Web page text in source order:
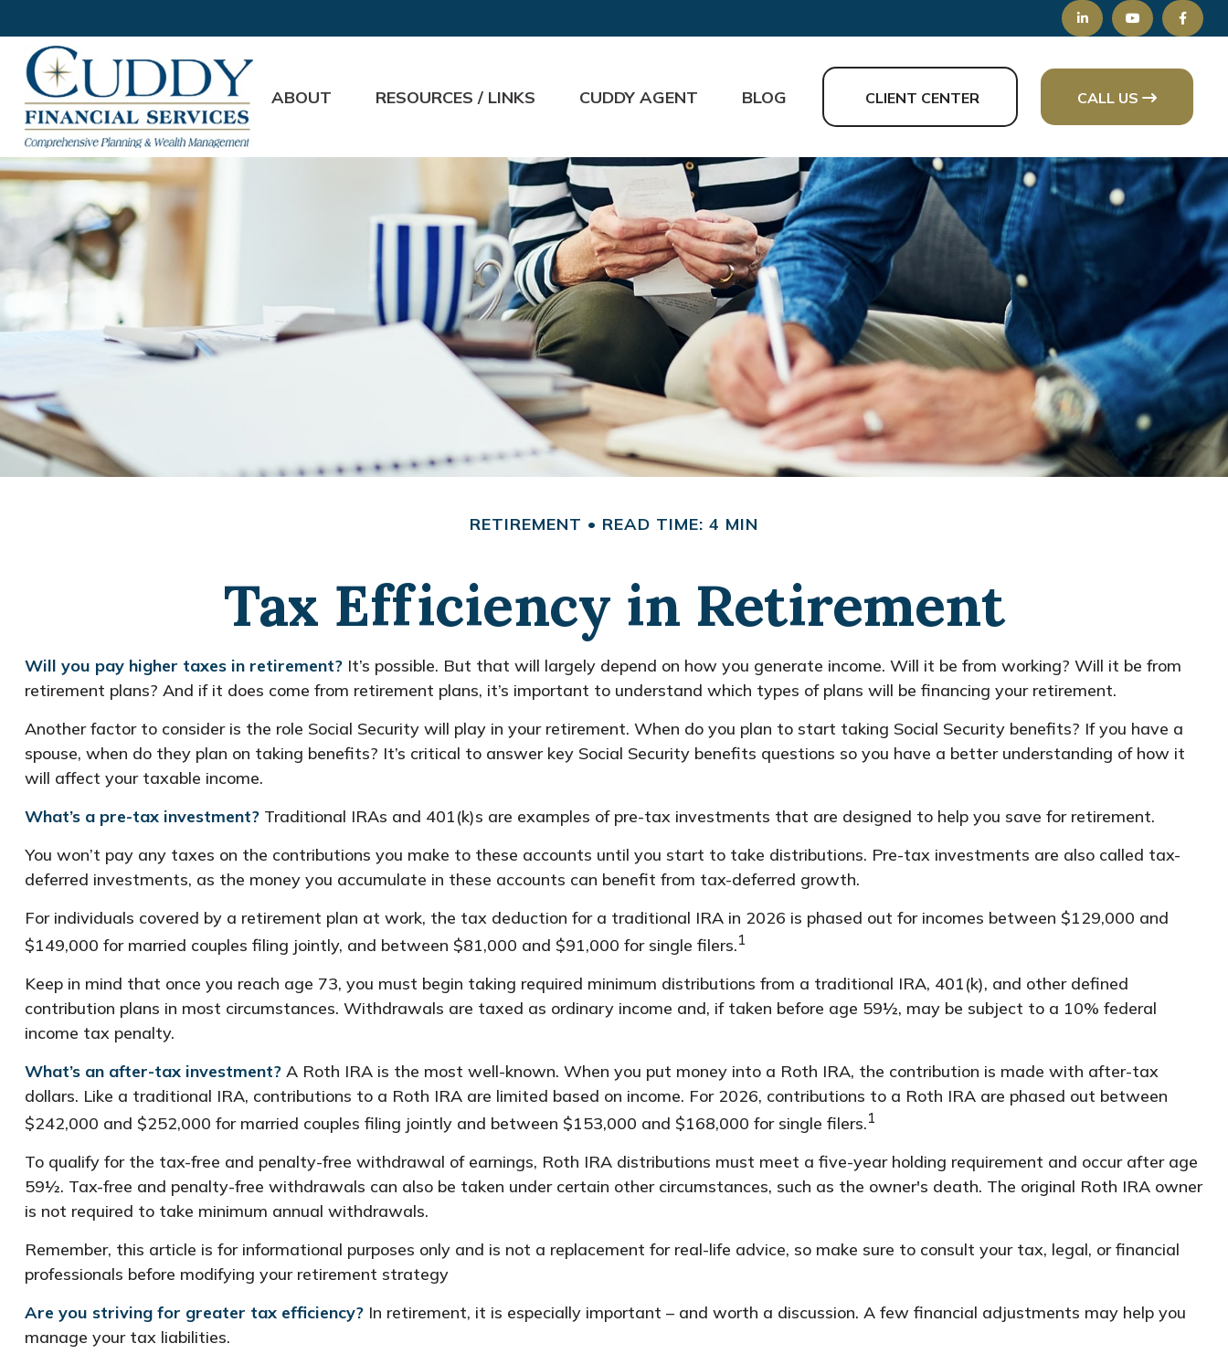
ABOUT RESOURCES / LINKS CUDDY AGENT BLOG CLIENT CENTER CALL US
RETIREMENT READ TIME: 4 MIN
Tax Efficiency in Retirement
Will you pay higher taxes in retirement?It’s possible. But that will largely depend on how you generate income. Will it be from working? Will it be from
retirement plans? And if it does come from retirement plans, it’s important to understand which types of plans will be financing your retirement.
Another factor to consider is the role Social Security will play in your retirement. When do you plan to start taking Social Security benefits? If you have a
spouse, when do they plan on taking benefits? It’s critical to answer key Social Security benefits questions so you have a better understanding of how it
will affect your taxable income.
What’s a pre-tax investment?Traditional IRAs and 401(k)s are examples of pre-tax investments that are designed to help you save for retirement.
You won’t pay any taxes on the contributions you make to these accounts until you start to take distributions. Pre-tax investments are also called tax-
deferred investments, as the money you accumulate in these accounts can benefit from tax-deferred growth.
For individuals covered by a retirement plan at work, the tax deduction for a traditional IRA in 2026 is phased out for incomes between $129,000 and
$149,000 for married couples filing jointly, and between $81,000 and $91,000 for single filers.1
Keep in mind that once you reach age 73, you must begin taking required minimum distributions from a traditional IRA, 401(k), and other defined
contribution plans in most circumstances. Withdrawals are taxed as ordinary income and, if taken before age 59½, may be subject to a 10% federal
income tax penalty.
What’s an after-tax investment?A Roth IRA is the most well-known. When you put money into a Roth IRA, the contribution is made with after-tax
dollars. Like a traditional IRA, contributions to a Roth IRA are limited based on income. For 2026, contributions to a Roth IRA are phased out between
$242,000 and $252,000 for married couples filing jointly and between $153,000 and $168,000 for single filers.1
To qualify for the tax-free and penalty-free withdrawal of earnings, Roth IRA distributions must meet a five-year holding requirement and occur after age
59½. Tax-free and penalty-free withdrawals can also be taken under certain other circumstances, such as the owner's death. The original Roth IRA owner
is not required to take minimum annual withdrawals.
Remember, this article is for informational purposes only and is not a replacement for real-life advice, so make sure to consult your tax, legal, or financial
professionals before modifying your retirement strategy
Are you striving for greater tax efficiency?In retirement, it is especially important – and worth a discussion. A few financial adjustments may help you
manage your tax liabilities.